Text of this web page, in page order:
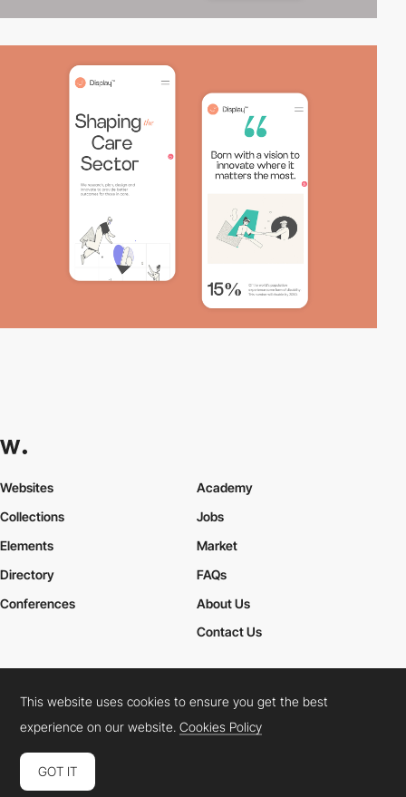
Websites
Collections
Elements
Academy
Jobs
Market
Directory
Conferences
FAQs
About Us
Contact Us
Cookies PolicyLegal TermsPrivacy Policy
Connect: InstagramLinkedInTwitterFacebookYouTube
This website uses cookies to ensure you get the best
experience on our website.Cookies Policy
GOT IT